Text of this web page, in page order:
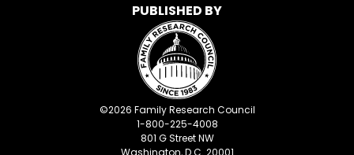
PUBLISHED BY
©2026 Family Research Council
1-800-225-4008
801 G Street NW
Washington, D.C. 20001